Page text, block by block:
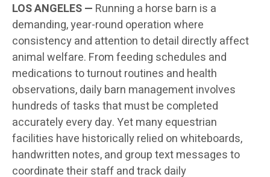
LOS ANGELES — Running a horse barn is a
demanding, year-round operation where
consistency and attention to detail directly affect
animal welfare. From feeding schedules and
medications to turnout routines and health
observations, daily barn management involves
hundreds of tasks that must be completed
accurately every day. Yet many equestrian
facilities have historically relied on whiteboards,
handwritten notes, and group text messages to
coordinate their staff and track daily